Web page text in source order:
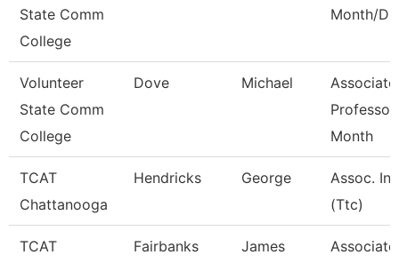
State Comm
College
Month/
Volunteer
State Comm
College
Dove Michael
Associate
Month
TCAT
Chattanooga
Hendricks George
Assoc.
(Ttc)
TCAT
Fairbanks James
Associate